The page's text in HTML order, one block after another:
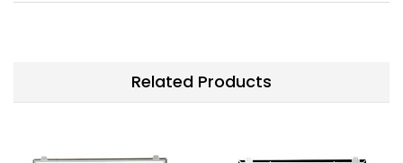
Related Products